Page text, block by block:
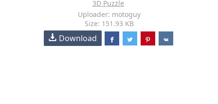
3D Puzzle
Uploader: motoguy
Size: 151.93 KB
Download